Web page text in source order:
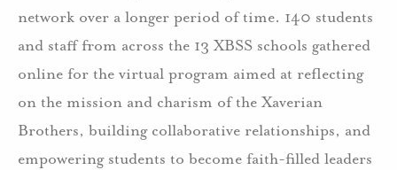
network over a longer period of time. 140 students
and staff from across the 13 XBSS schools gathered
online for the virtual program aimed at reflecting
on the mission and charism of the Xaverian
Brothers, building collaborative relationships, and
empowering students to become faith-filled leaders